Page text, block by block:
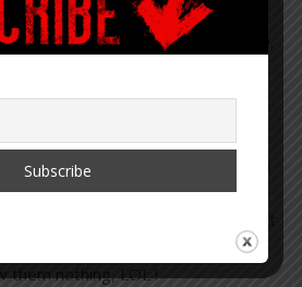
when in Japan a pervert was
a small camera on tip of his shoe.
to how the 2 year old gained
cameras in hooks in ladies room in
of the world. And other ways to
bag over the toilet opening,
them nothing, LOL !